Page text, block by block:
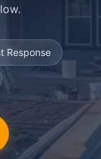
Response